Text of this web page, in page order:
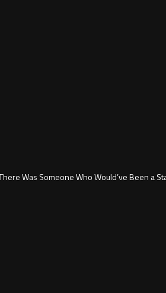
Was Someone Who Would’ve Been a